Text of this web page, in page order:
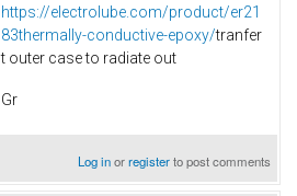
https://electrolube.com/product/er21
83thermally-conductive-epoxy/tranfer
t outer case to radiate out
Gr
Log inorregisterto post comments